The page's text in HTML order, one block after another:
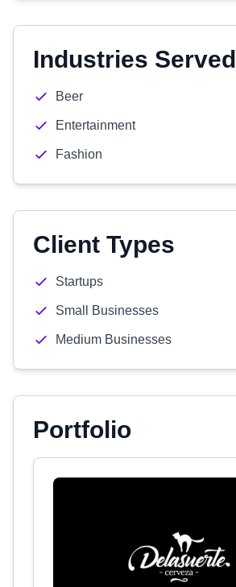
Industries Served
Beer
Entertainment
Fashion
Client Types
Startups
Small Businesses
Medium Businesses
Portfolio